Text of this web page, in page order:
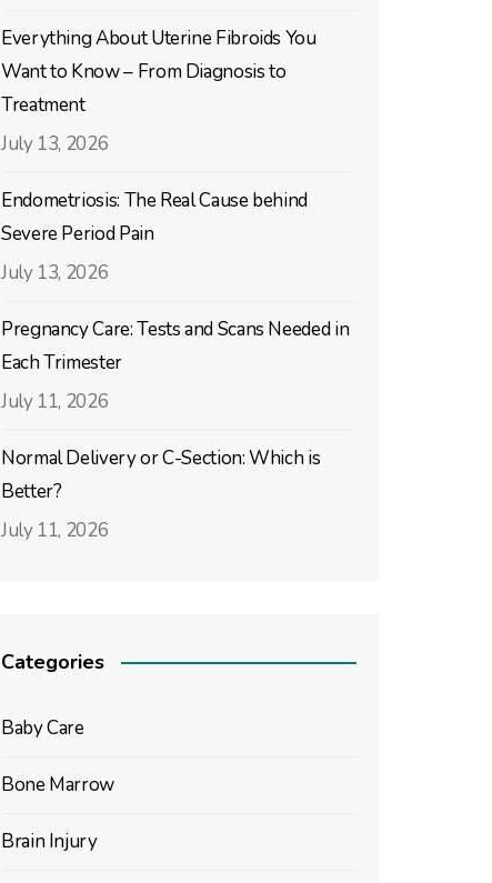
Everything About Uterine Fibroids You
Want to Know – From Diagnosis to
Treatment
July 13, 2026
Endometriosis: The Real Cause behind
Severe Period Pain
July 13, 2026
Pregnancy Care: Tests and Scans Needed in
Each Trimester
July 11, 2026
Normal Delivery or C-Section: Which is
Better?
July 11, 2026
Categories
Baby Care
Bone Marrow
Brain Injury